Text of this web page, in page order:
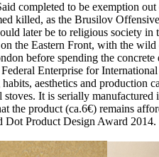
completed to be exemption
killed, as the Brusilov
later be to religious society
the Eastern Front, with the
before spending the
Enterprise for
aesthetics and production
It is serially
the product (ca.6€) remains
Dot Product Design Award 2014.